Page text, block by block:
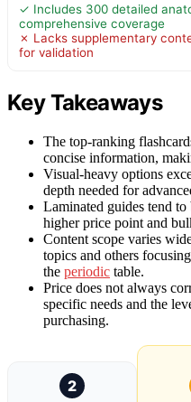
✓ Includes 300 detailed
comprehensive coverage
✗ Lacks supplementary
for validation
Key Takeaways
The top-ranking
concise information,
Visual-heavy options
depth needed for
Laminated guides tend
higher price point and
Content scope varies
topics and others
the periodic table.
Price does not always
specific needs and the
purchasing.
2